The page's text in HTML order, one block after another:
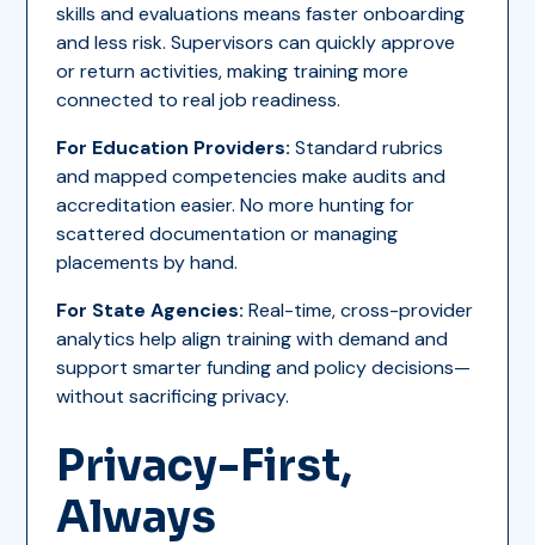
skills and evaluations means faster onboarding
and less risk. Supervisors can quickly approve
or return activities, making training more
connected to real job readiness.
For Education Providers: Standard rubrics
and mapped competencies make audits and
accreditation easier. No more hunting for
scattered documentation or managing
placements by hand.
For State Agencies: Real-time, cross-provider
analytics help align training with demand and
support smarter funding and policy decisions—
without sacrificing privacy.
Privacy-First,
Always